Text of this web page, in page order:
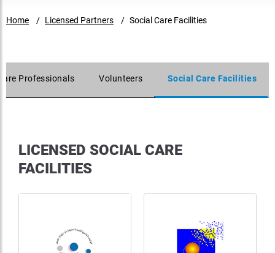
Home Licensed Partners Social Care Facilities
Professionals Volunteers Social Care Facilities
LICENSED SOCIAL CARE
FACILITIES